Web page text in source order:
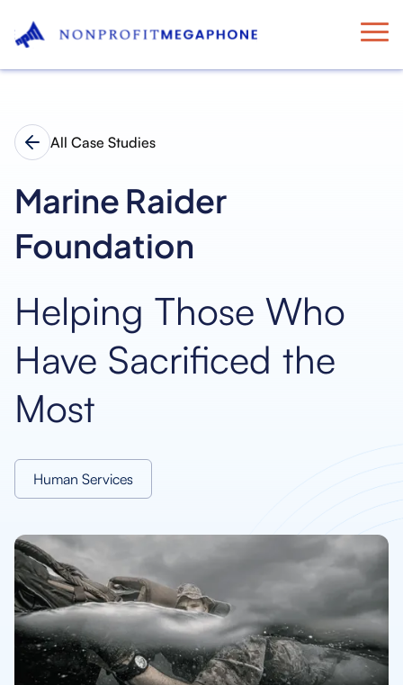
All Case Studies
Marine Raider
Foundation
Helping Those Who
Have Sacrificed the
Most
Human Services